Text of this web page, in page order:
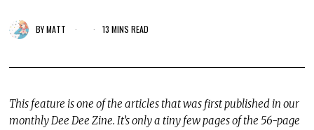
BYMATT 13 MINS READ
This feature is one of the articles that was first published in our
monthly Dee Dee Zine. It’s only a tiny few pages of the 56-page